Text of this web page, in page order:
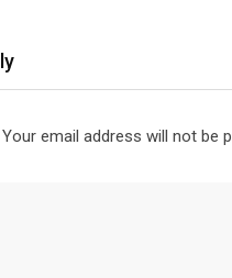
Your email address will not be